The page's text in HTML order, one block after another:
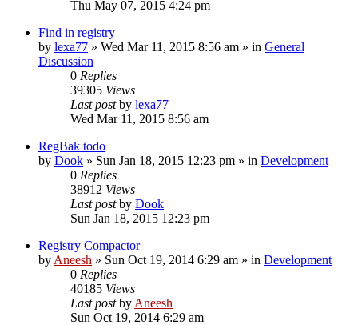
Thu May 07, 2015 4:24 pm
Find in registry
by lexa77 » Wed Mar 11, 2015 8:56 am » in General
Discussion
0 Replies
39305 Views
Last postby lexa77
Wed Mar 11, 2015 8:56 am
RegBak todo
by Dook » Sun Jan 18, 2015 12:23 pm » in Development
0 Replies
38912 Views
Last postby Dook
Sun Jan 18, 2015 12:23 pm
Registry Compactor
by Aneesh » Sun Oct 19, 2014 6:29 am » in Development
0 Replies
40185 Views
Last postby Aneesh
Sun Oct 19, 2014 6:29 am